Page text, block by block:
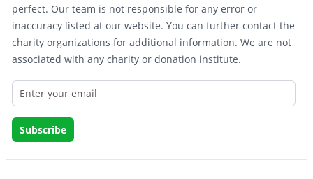
perfect. Our team is not responsible for any error or
inaccuracy listed at our website. You can further contact the
charity organizations for additional information. We are not
associated with any charity or donation institute.